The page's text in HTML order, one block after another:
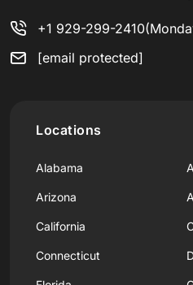
+1 929-299-2410
[email protected]
Locations
Alabama
Arizona
California
Connecticut